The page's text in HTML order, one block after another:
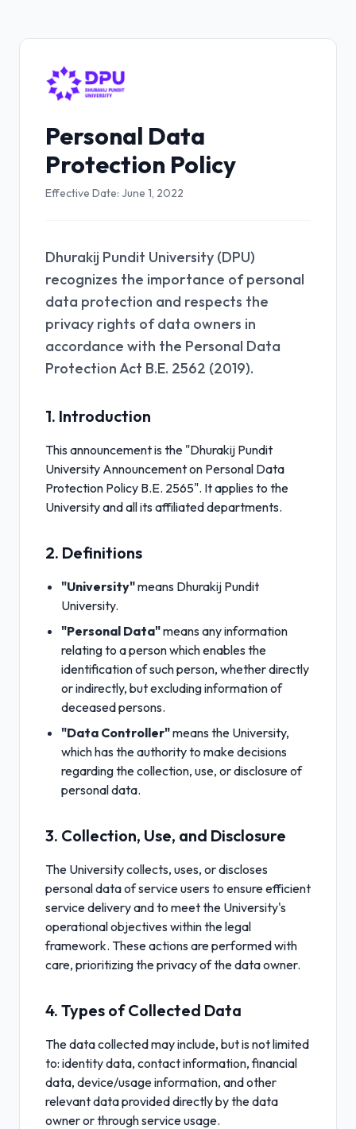
Personal Data
Protection Policy
Effective Date: June 1, 2022
Dhurakij Pundit University (DPU)
recognizes the importance of personal
data protection and respects the
privacy rights of data owners in
accordance with the Personal Data
Protection Act B.E. 2562 (2019).
1. Introduction
This announcement is the "Dhurakij Pundit
University Announcement on Personal Data
Protection Policy B.E. 2565". It applies to the
University and all its affiliated departments.
2. Definitions
"University"means Dhurakij Pundit
University.
"Personal Data"means any information
relating to a person which enables the
identification of such person, whether directly
or indirectly, but excluding information of
deceased persons.
"Data Controller"means the University,
which has the authority to make decisions
regarding the collection, use, or disclosure of
personal data.
3. Collection, Use, and Disclosure
The University collects, uses, or discloses
personal data of service users to ensure efficient
service delivery and to meet the University's
operational objectives within the legal
framework. These actions are performed with
care, prioritizing the privacy of the data owner.
4. Types of Collected Data
The data collected may include, but is not limited
to: identity data, contact information, financial
data, device/usage information, and other
relevant data provided directly by the data
owner or through service usage.